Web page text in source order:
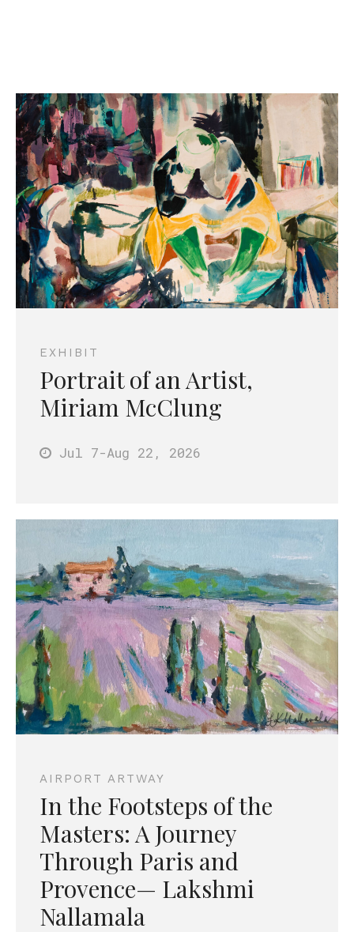
EXHIBIT
Portrait of an Artist,
Miriam McClung
Jul 7-Aug 22 , 2026
AIRPORT ARTWAY
In the Footsteps of the
Masters: A Journey
Through Paris and
Provence— Lakshmi
Nallamala